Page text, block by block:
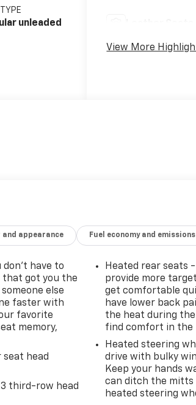
engine
283HP
TYPE
unleaded
View More
and appearance Fuel economy and emissions
have to
that got you the
else
faster with
favorite
memory,
seat head
3 third-row head
Heated rear seats
provide more
get comfortable
have lower back
the heat during
find comfort in the
Heated steering
drive with bulky
Keep your hands
can ditch the mitts
heated steering